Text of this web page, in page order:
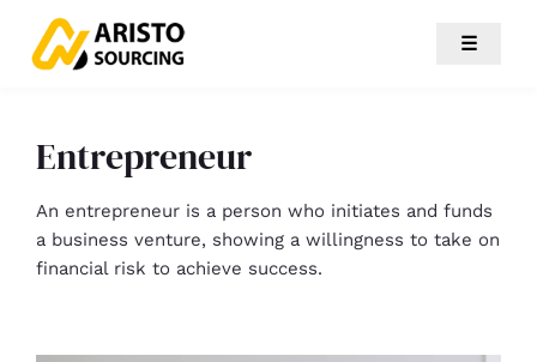
☰
Entrepreneur
An entrepreneur is a person who initiates and funds
a business venture, showing a willingness to take on
financial risk to achieve success.